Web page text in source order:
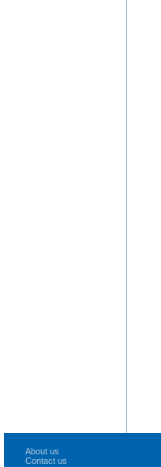
About us
Contact us